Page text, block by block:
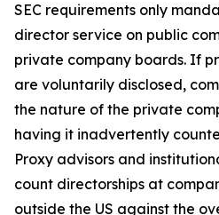
SEC requirements only
director service on public
private company boards. If
are voluntarily disclosed,
the nature of the private
having it inadvertently
Proxy advisors and
count directorships at
outside the US against the